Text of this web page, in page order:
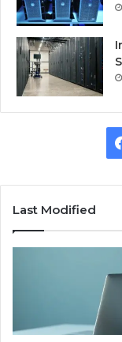
Last Modified